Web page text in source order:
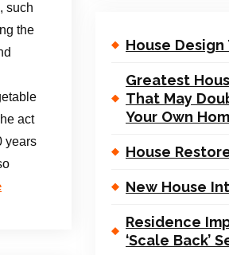
such
the
act
years
House Design
Greatest
That May
Your Own
House
New House
Residence
‘Scale Back’